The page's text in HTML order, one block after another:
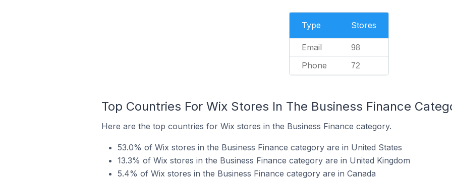
Type Stores
Email 98
Phone 72
Top Countries For Wix Stores In The Business Finance
Here are the top countries for Wix stores in the Business Finance category.
53.0% of Wix stores in the Business Finance category are in United States
13.3% of Wix stores in the Business Finance category are in United Kingdom
5.4% of Wix stores in the Business Finance category are in Canada